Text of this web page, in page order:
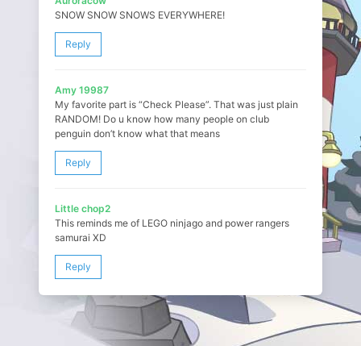
SNOW SNOW SNOWS EVERYWHERE!
Reply
Amy 19987
My favorite part is “Check Please”. That was just plain
RANDOM! Do u know how many people on club
penguin don’t know what that means
Reply
Little chop2
This reminds me of LEGO ninjago and power rangers
samurai XD
Reply